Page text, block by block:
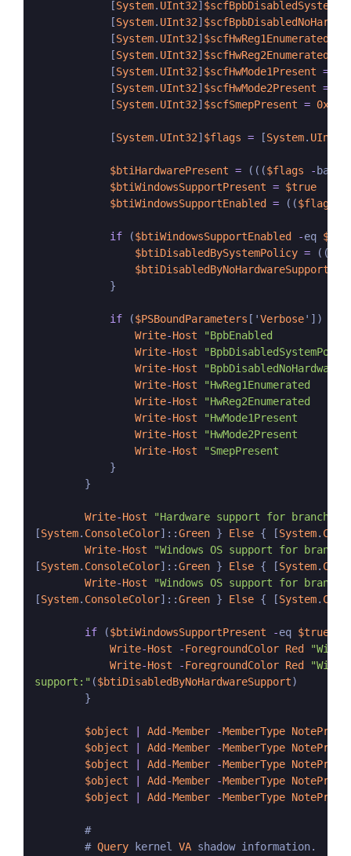
            [
System. UInt32]
            [
System. UInt32]
            [
System. UInt32] $scfHwReg1Enumerated
            [
System. UInt32] $scfHwReg2Enumerated
            [
System. UInt32] $scfHwMode1Present =
            [
System. UInt32] $scfHwMode2Present =
            [
System. UInt32] $scfSmepPresent = 0x80
            [
System. UInt32] $flags = [System. UInt32
$btiHardwarePresent = ((($flags - band
$btiWindowsSupportPresent = $true
$btiWindowsSupportEnabled
= (($flags
if ($btiWindowsSupportEnabled -eq
$btiDisabledBySystemPolicy = ((
$btiDisabledByNoHardwareSupport
            }
if ($PSBoundParameters ['Verbose']) {
Write-Host
"BpbEnabled
Write-Host
Write-Host
Write-Host
"HwReg1Enumerated
Write-Host
"HwReg2Enumerated
Write-Host
"HwMode1Present
Write-Host
"HwMode2Present
Write-Host
"SmepPresent
            }
        }
Write-Host
"Hardware support for
[System. ConsoleColor]::Green } Else { [System.
Write-Host
"Windows OS support for
[System. ConsoleColor]::Green } Else { [System.
Write-Host
"Windows OS support for
[System. ConsoleColor]::Green } Else { [System.
if ($btiWindowsSupportPresent -eq $true
Write-Host -ForegroundColor Red
Write-Host -ForegroundColor Red
support:" ($btiDisabledByNoHardwareSupport)
        }
$object Add -Member -MemberType
$object
Add -Member -MemberType
$object
Add -Member -MemberType
$object
Add -Member -MemberType
$object
Add -Member -MemberType
        #
        #
Query kernel VA shadow information.